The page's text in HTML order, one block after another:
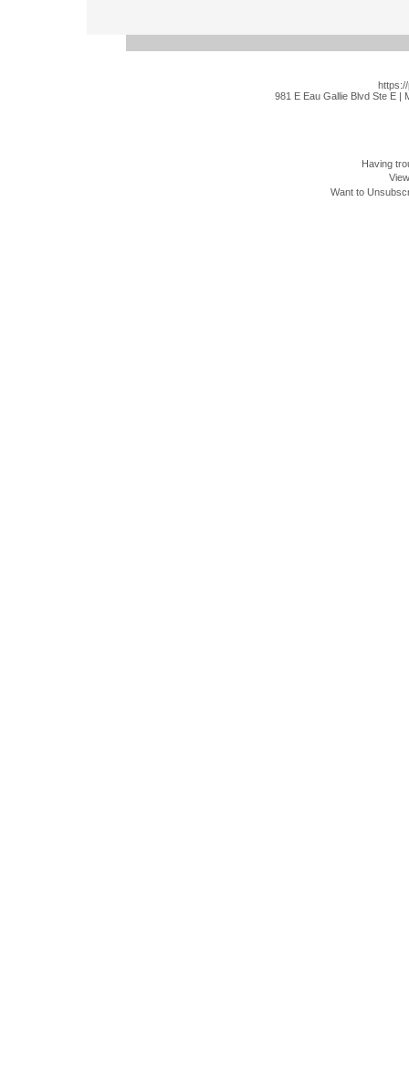
981 E Eau Gallie Blvd Ste E |
Having
Want to